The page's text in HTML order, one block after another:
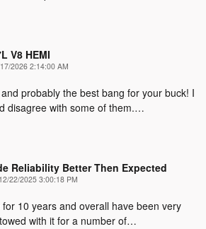
V8 HEMI
2026 2:14:00 AM
probably the best bang for your buck! I
disagree with some of them.…
Reliability Better Then Expected
on
12/22/2025 3:00:18 PM
10 years and overall have been very
with it for a number of…